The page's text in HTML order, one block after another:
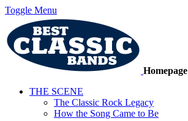
Toggle Menu
Homepage
THE SCENE
The Classic Rock Legacy
How the Song Came to Be